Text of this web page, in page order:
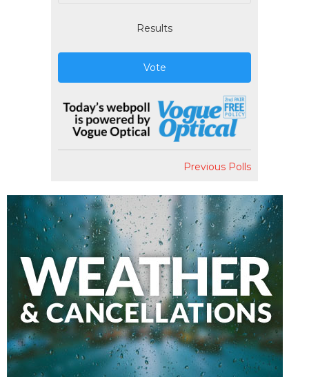
Results
Vote
Previous Polls